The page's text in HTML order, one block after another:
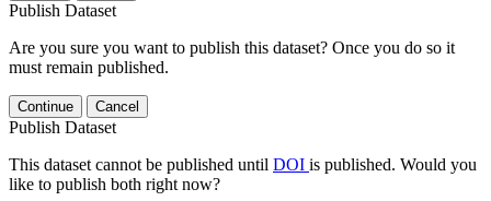
Publish Dataset
Are you sure you want to publish this dataset? Once you do so it
must remain published.
Continue Cancel
Publish Dataset
This dataset cannot be published until DOI is published. Would you
like to publish both right now?